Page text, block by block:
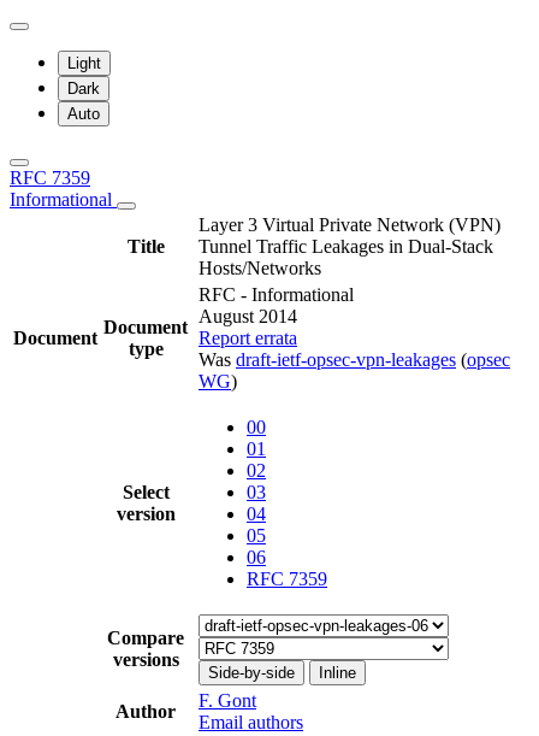
Light
Dark
Auto
RFC 7359
Informational
Title
Layer 3 Virtual Private Network (VPN)
Tunnel Traffic Leakages in Dual-Stack
Hosts/Networks
Document
Document
type
RFC - Informational
August 2014
Report errata
Was draft-ietf-opsec-vpn-leakages (opsec
WG)
Select
version
00
01
02
03
04
05
06
RFC 7359
Compare
versions
Side-by-side Inline
Author
F. Gont
Email authors